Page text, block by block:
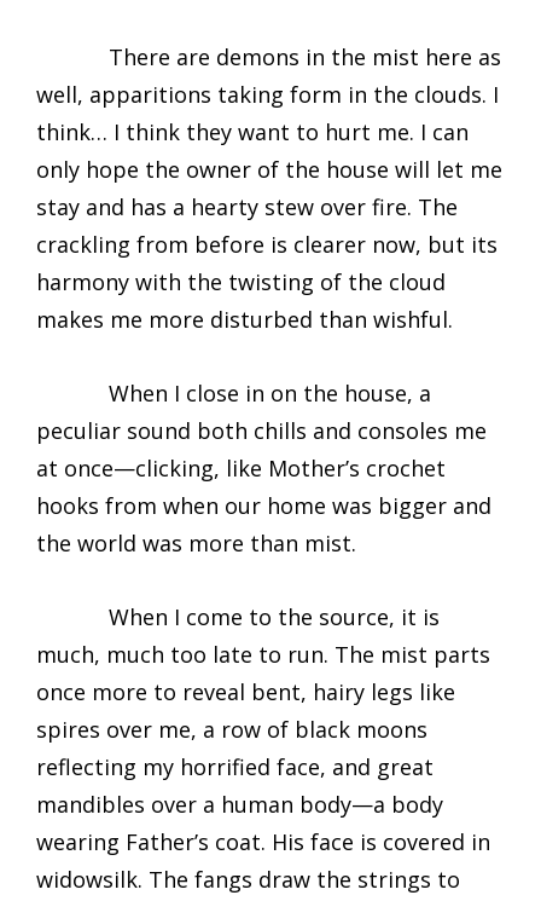
There are demons in the mist here as
well, apparitions taking form in the clouds. I
think… I think they want to hurt me. I can
only hope the owner of the house will let me
stay and has a hearty stew over fire. The
crackling from before is clearer now, but its
harmony with the twisting of the cloud
makes me more disturbed than wishful.
When I close in on the house, a
peculiar sound both chills and consoles me
at once—clicking, like Mother’s crochet
hooks from when our home was bigger and
the world was more than mist.
When I come to the source, it is
much, much too late to run. The mist parts
once more to reveal bent, hairy legs like
spires over me, a row of black moons
reflecting my horrified face, and great
mandibles over a human body—a body
wearing Father’s coat. His face is covered in
widowsilk. The fangs draw the strings to